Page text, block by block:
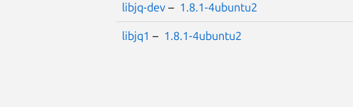
libjq-dev– 1.8.1-4ubuntu2
libjq1 – 1.8.1-4ubuntu2